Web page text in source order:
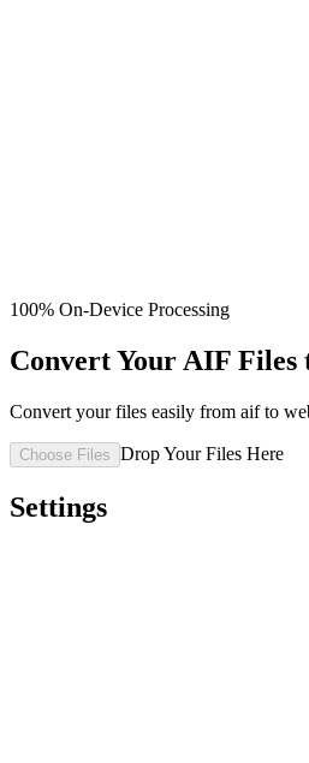
100% On-Device Processing
Convert Your AIF
Convert your files easily from aif to
Choose Files Drop Your Files Here
Settings